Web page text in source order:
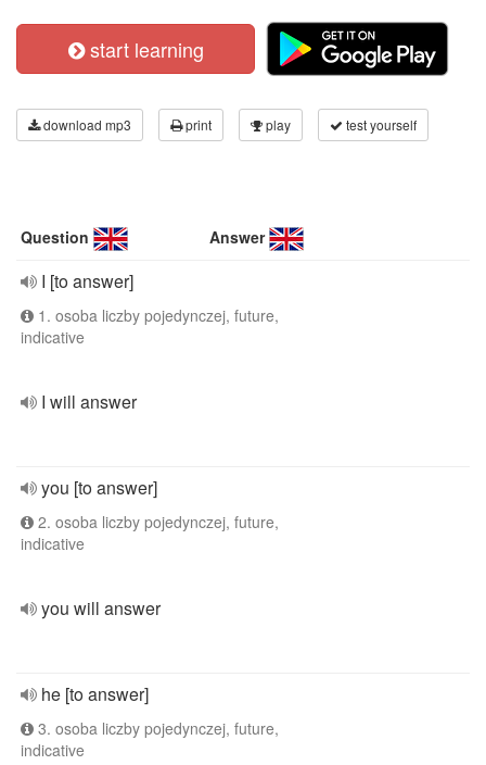
start learning
download mp3 print play test yourself
Question Answer
I [to answer]
1. osoba liczby pojedynczej, future,
indicative
I will answer
you [to answer]
2. osoba liczby pojedynczej, future,
indicative
you will answer
he [to answer]
3. osoba liczby pojedynczej, future,
indicative